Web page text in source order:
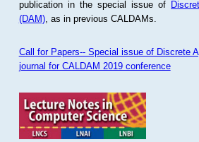
publication in the special issue of
(DAM), as in previous CALDAMs.
Call for Papers-- Special issue of Discrete
journal for CALDAM 2019 conference